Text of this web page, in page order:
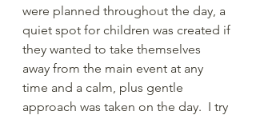
were planned throughout the day, a
quiet spot for children was created if
they wanted to take themselves
away from the main event at any
time and a calm, plus gentle
approach was taken on the day.  I try